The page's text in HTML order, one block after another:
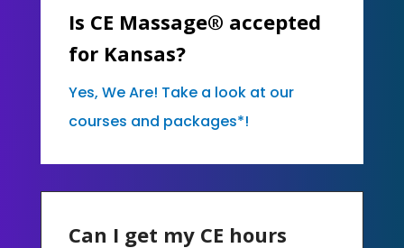
Is CE Massage® accepted
for Kansas?
Yes, We Are! Take a look at our
courses and packages*!
Can I get my CE hours